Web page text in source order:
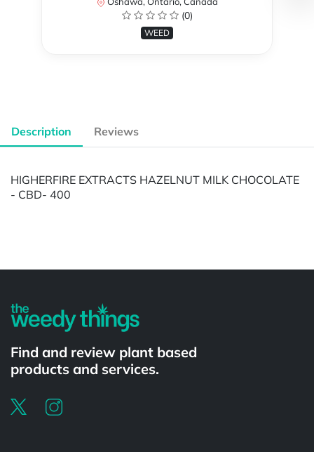
(0)
WEED
Description Reviews
HIGHERFIRE EXTRACTS HAZELNUT MILK CHOCOLATE
- CBD- 400
Find and review plant based
products and services.